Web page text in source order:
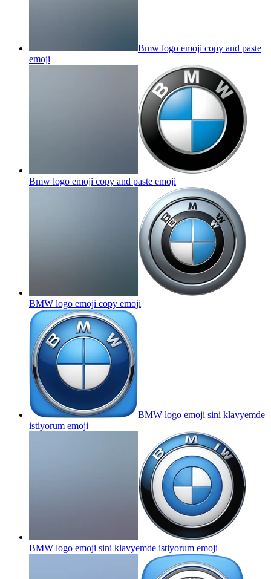
Bmw logo emoji copy and paste
emoji
Bmw logo emoji copy and paste emoji
BMW logo emoji copy emoji
BMW logo emoji sini klavyemde
istiyorum emoji
BMW logo emoji sini klavyemde istiyorum emoji